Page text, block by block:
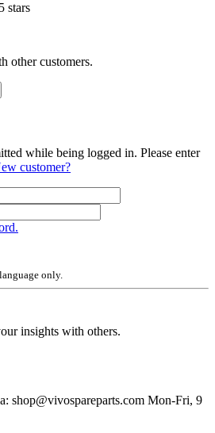
stars
other customers.
while being logged in. Please enter
customer?
only.
insights with others.
shop@vivospareparts.com Mon-Fri, 9